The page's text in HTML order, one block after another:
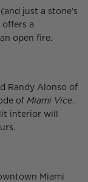
just a stone’s
a
open fire.
Randy Alonso of
ofMiami Vice.
interior will
Miami